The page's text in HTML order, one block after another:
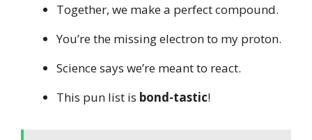
Together, we make a perfect compound.
You’re the missing electron to my proton.
Science says we’re meant to react.
This pun list is bond-tastic!